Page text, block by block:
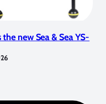
new Sea & Sea YS-